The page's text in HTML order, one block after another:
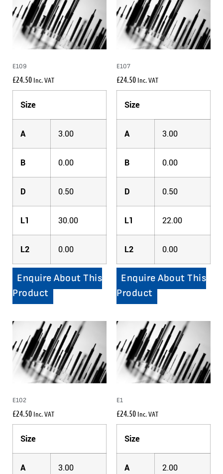
E109
£24.50 Inc. VAT
Size
A 3.00
B 0.00
D 0.50
L1 30.00
L2 0.00
Enquire About This
Product
E107
£24.50 Inc. VAT
Size
A 3.00
B 0.00
D 0.50
L1 22.00
L2 0.00
Enquire About This
Product
E102
£24.50 Inc. VAT
Size
A 3.00
E1
£24.50 Inc. VAT
Size
A 2.00